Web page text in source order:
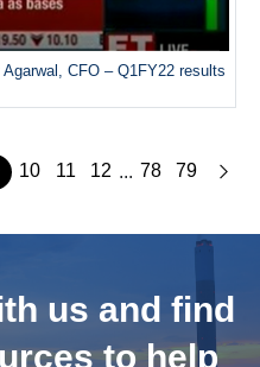
CFO – Q1FY22 results
10 11 12 ... 78 79
us and find
to help